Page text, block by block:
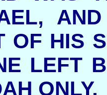
OF HIS
LEFT